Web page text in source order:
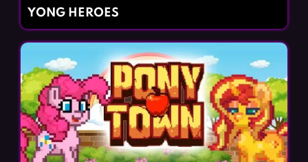
YONG HEROES